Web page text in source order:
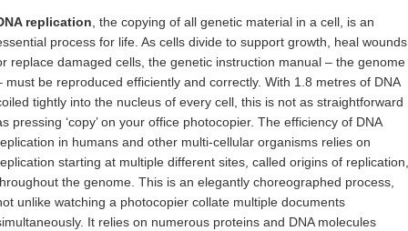
replication, the copying of all genetic material in a cell, is an
process for life. As cells divide to support growth, heal
replace damaged cells, the genetic instruction manual – the genome
must be reproduced efficiently and correctly. With 1.8 metres of DNA
tightly into the nucleus of every cell, this is not as straightforward
pressing ‘copy’ on your office photocopier. The efficiency of DNA
in humans and other multi-cellular organisms relies on
starting at multiple different sites, called origins of replication,
the genome. This is an elegantly choreographed process,
unlike watching a photocopier collate multiple documents
It relies on numerous proteins and DNA molecules